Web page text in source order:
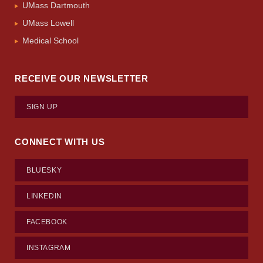
UMass Dartmouth
UMass Lowell
Medical School
RECEIVE OUR NEWSLETTER
SIGN UP
CONNECT WITH US
BLUESKY
LINKEDIN
FACEBOOK
INSTAGRAM